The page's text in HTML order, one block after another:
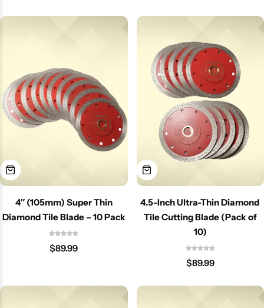
4″ (105mm) Super Thin
Diamond Tile Blade – 10 Pack
$89.99
4.5-Inch Ultra-Thin Diamond
Tile Cutting Blade (Pack of
10)
$89.99